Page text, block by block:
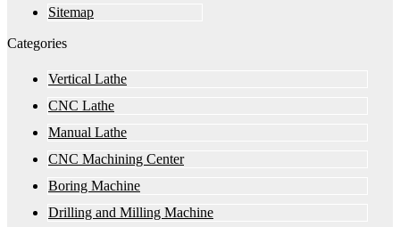
Sitemap
Categories
Vertical Lathe
CNC Lathe
Manual Lathe
CNC Machining Center
Boring Machine
Drilling and Milling Machine